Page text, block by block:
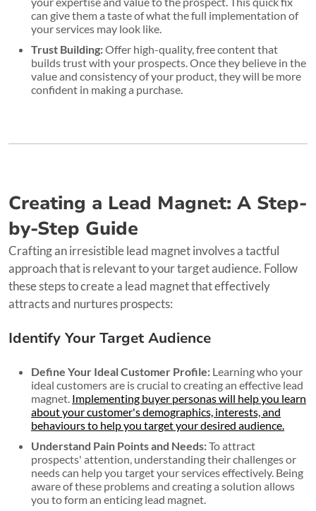
can give them a taste of what the full implementation of
your services may look like.
Trust Building:Offer high-quality, free content that
builds trust with your prospects. Once they believe in the
value and consistency of your product, they will be more
confident in making a purchase.
Creating a Lead Magnet: A Step-
by-Step Guide
Crafting an irresistible lead magnet involves a tactful
approach that is relevant to your target audience. Follow
these steps to create a lead magnet that effectively
attracts and nurtures prospects:
Identify Your Target Audience
Define Your Ideal Customer Profile: Learning who your
ideal customers are is crucial to creating an effective lead
magnet. Implementing buyer personas will help you learn
about your customer's demographics, interests, and
behaviours to help you target your desired audience.
Understand Pain Points and Needs:To attract
prospects' attention, understanding their challenges or
needs can help you target your services effectively. Being
aware of these problems and creating a solution allows
you to form an enticing lead magnet.